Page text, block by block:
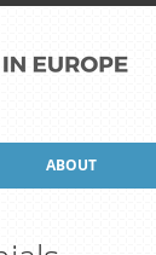
ABOUT